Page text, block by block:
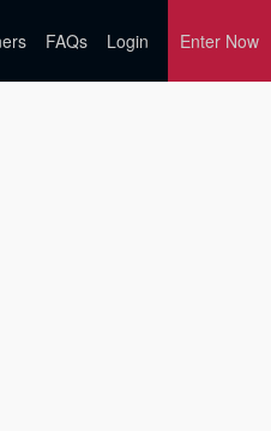
FAQs Login Enter Now